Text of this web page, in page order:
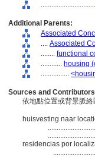
Additional Parents:
Associated
.... Associated
........ functional
............ housing
................
Sources and
依地點位置或背景脈絡
huisvesting naar
residencias por